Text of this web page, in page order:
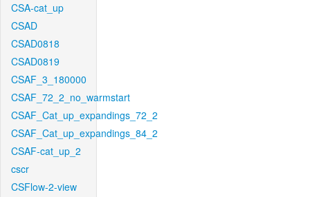
CSA-cat_up
CSAD
CSAD0818
CSAD0819
CSAF_3_180000
CSAF_72_2_no_warmstart
CSAF_Cat_up_expandings_72_2
CSAF_Cat_up_expandings_84_2
CSAF-cat_up_2
cscr
CSFlow-2-view